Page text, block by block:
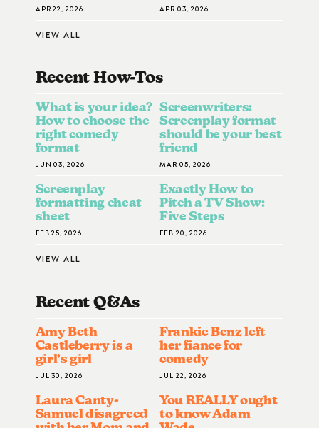
APR 22, 2026 APR 03, 2026
VIEW ALL
Recent How-ToS
What is your idea?
How to choose the
right comedy
format
JUN 03, 2026
Screenwriters:
Screenplay format
should be your best
friend
MAR 05, 2026
Screenplay
formatting cheat
sheet
FEB 25, 2026
Exactly How to
Pitch a TV Show:
Five Steps
FEB 20, 2026
VIEW ALL
Recent Q&AS
Amy Beth
Castleberry is a
girl’s girl
JUL 30, 2026
Frankie Benz left
her fiance for
comedy
JUL 22, 2026
Laura Canty-
Samuel disagreed
You REALLY ought
to know Adam